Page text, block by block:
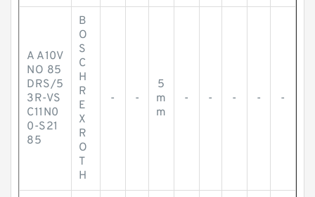
A A10V
NO 85
DRS/5
3R-VS
C11N0
0-S21
85
B
O
S
C
H
R
E
X
R
O
T
H
- -
5
m
m
- - - - -